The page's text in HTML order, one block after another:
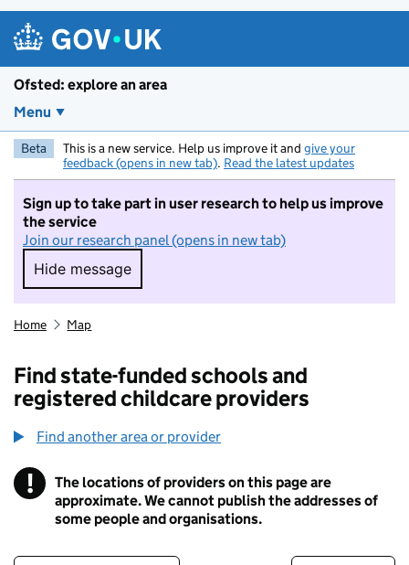
Ofsted: explore an area
Menu
Beta This is a new service. Help us improve it and give your
feedback (opens in new tab). Read the latest updates
Sign up to take part in user research to help us improve
the service
Join our research panel (opens in new tab)
Hide message
Hide message. I do not want to take part in
Home Map
Find state-funded schools and
registered childcare providers
Find another area or provider
! Information
The locations of providers on this page are
approximate. We cannot publish the addresses of
some people and organisations.